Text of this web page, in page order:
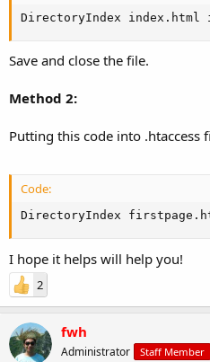
DirectoryIndex index.html
Save and close the file.
Method 2:
Putting this code into .htaccess
Code:
DirectoryIndex
I hope it helps will help you!
2
fwh
Administrator Staff Member